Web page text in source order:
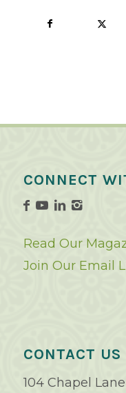
CONNECT
Read Our
Join Our Email
CONTACT US
104 Chapel Lane